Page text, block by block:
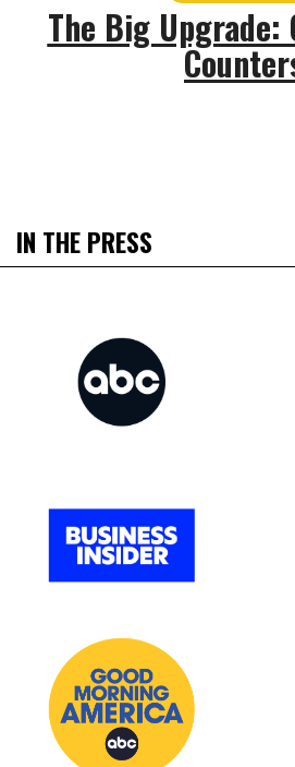
The Big Upgrade:
IN THE PRESS